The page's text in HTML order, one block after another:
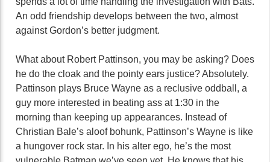
An odd friendship develops between the two, almost
against Gordon’s better judgment.
What about Robert Pattinson, you may be asking? Does
he do the cloak and the pointy ears justice? Absolutely.
Pattinson plays Bruce Wayne as a reclusive oddball, a
guy more interested in beating ass at 1:30 in the
morning than keeping up appearances. Instead of
Christian Bale’s aloof bohunk, Pattinson’s Wayne is like
a hungover rock star. In his alter ego, he’s the most